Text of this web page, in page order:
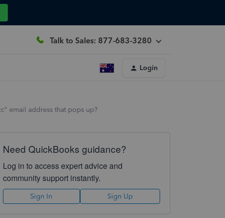
Talk to Sales: 877-683-3280
Login
email address that pops up?
Need QuickBooks guidance?
Log in to access expert advice and
community support instantly.
Sign In Sign Up